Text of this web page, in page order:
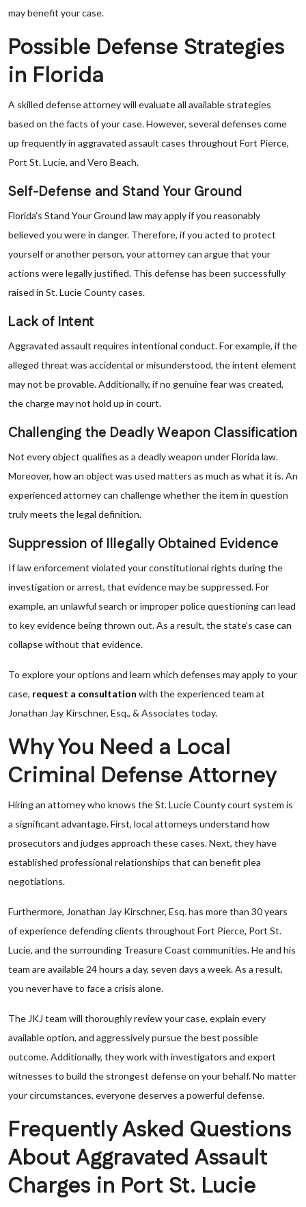
may benefit your case.
Possible Defense Strategies
in Florida
A skilled defense attorney will evaluate all available strategies
based on the facts of your case. However, several defenses come
up frequently in aggravated assault cases throughout Fort Pierce,
Port St. Lucie, and Vero Beach.
Self-Defense and Stand Your Ground
Florida’s Stand Your Ground law may apply if you reasonably
believed you were in danger. Therefore, if you acted to protect
yourself or another person, your attorney can argue that your
actions were legally justified. This defense has been successfully
raised in St. Lucie County cases.
Lack of Intent
Aggravated assault requires intentional conduct. For example, if the
alleged threat was accidental or misunderstood, the intent element
may not be provable. Additionally, if no genuine fear was created,
the charge may not hold up in court.
Challenging the Deadly Weapon Classification
Not every object qualifies as a deadly weapon under Florida law.
Moreover, how an object was used matters as much as what it is. An
experienced attorney can challenge whether the item in question
truly meets the legal definition.
Suppression of Illegally Obtained Evidence
If law enforcement violated your constitutional rights during the
investigation or arrest, that evidence may be suppressed. For
example, an unlawful search or improper police questioning can lead
to key evidence being thrown out. As a result, the state’s case can
collapse without that evidence.
To explore your options and learn which defenses may apply to your
case, request a consultation with the experienced team at
Jonathan Jay Kirschner, Esq., & Associates today.
Why You Need a Local
Criminal Defense Attorney
Hiring an attorney who knows the St. Lucie County court system is
a significant advantage. First, local attorneys understand how
prosecutors and judges approach these cases. Next, they have
established professional relationships that can benefit plea
negotiations.
Furthermore, Jonathan Jay Kirschner, Esq. has more than 30 years
of experience defending clients throughout Fort Pierce, Port St.
Lucie, and the surrounding Treasure Coast communities. He and his
team are available 24 hours a day, seven days a week. As a result,
you never have to face a crisis alone.
The JKJ team will thoroughly review your case, explain every
available option, and aggressively pursue the best possible
outcome. Additionally, they work with investigators and expert
witnesses to build the strongest defense on your behalf. No matter
your circumstances, everyone deserves a powerful defense.
Frequently Asked Questions
About Aggravated Assault
Charges in Port St. Lucie